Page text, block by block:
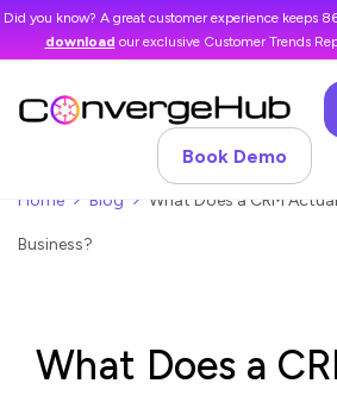
Did you know? A great customer experience keeps
download our exclusive Customer Trends
Book Demo
Home Blog What Does a CRM
Business?
What Does a